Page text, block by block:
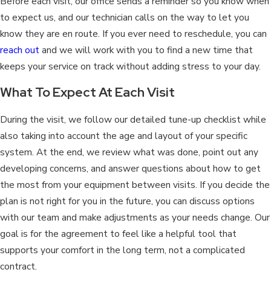
to expect us, and our technician calls on the way to let you
know they are en route. If you ever need to reschedule, you can
reach outand we will work with you to find a new time that
keeps your service on track without adding stress to your day.
What To Expect At Each Visit
During the visit, we follow our detailed tune-up checklist while
also taking into account the age and layout of your specific
system. At the end, we review what was done, point out any
developing concerns, and answer questions about how to get
the most from your equipment between visits. If you decide the
plan is not right for you in the future, you can discuss options
with our team and make adjustments as your needs change. Our
goal is for the agreement to feel like a helpful tool that
supports your comfort in the long term, not a complicated
contract.